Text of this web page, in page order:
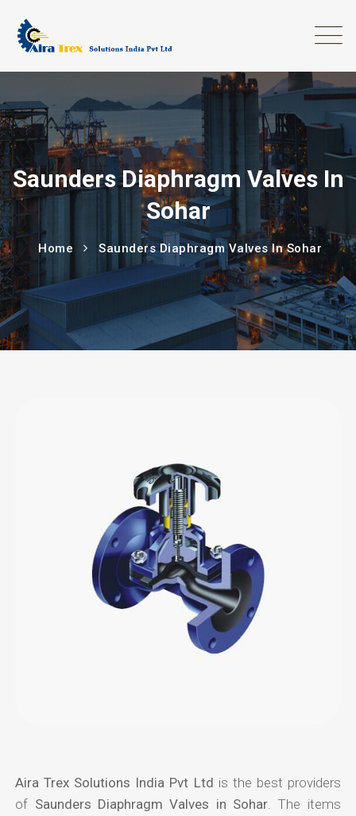
Saunders Diaphragm Valves In
Sohar
Home Saunders Diaphragm Valves In Sohar
Aira Trex Solutions India Pvt Ltd is the best providers
of Saunders Diaphragm Valves in Sohar . The items